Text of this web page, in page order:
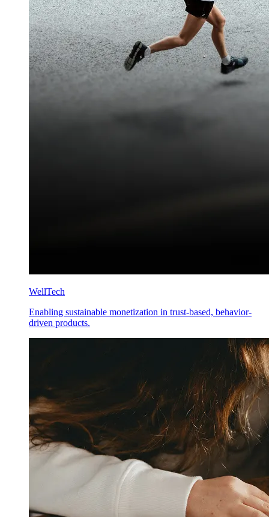
WellTech
Enabling sustainable monetization in trust-based, behavior-
driven products.